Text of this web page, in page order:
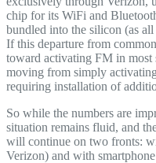
chip for its WiFi and
bundled into the silicon (as
If this departure from
toward activating FM in most
moving from simply
requiring installation of
So while the numbers are
situation remains fluid, and
will continue on two fronts:
Verizon) and with